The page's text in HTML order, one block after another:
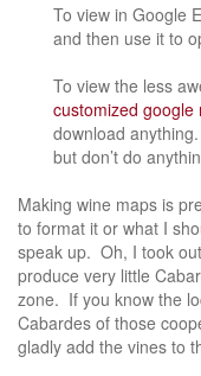
To view in Google
and then use it to
To view the less
customized
download
but don’t do
Making wine maps is
to format it or what I
speak up. Oh, I took
produce very little
zone. If you know the
Cabardes of those
gladly add the vines to